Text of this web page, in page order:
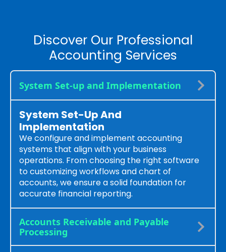
Discover Our Professional
Accounting Services
System Set-up and Implementation
System Set-Up And
Implementation
We configure and implement accounting
systems that align with your business
operations. From choosing the right software
to customizing workflows and chart of
accounts, we ensure a solid foundation for
accurate financial reporting.
Accounts Receivable and Payable
Processing